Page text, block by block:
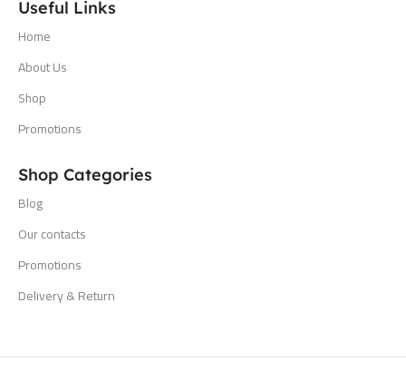
Useful Links
Home
About Us
Shop
Promotions
Shop Categories
Blog
Our contacts
Promotions
Delivery & Return